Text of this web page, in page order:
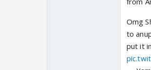
Omg
to
put it